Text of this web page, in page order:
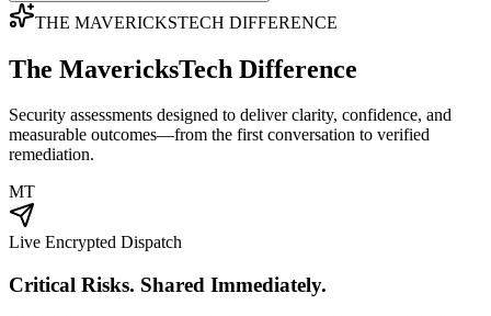
THE MAVERICKSTECH DIFFERENCE
The MavericksTech Difference
Security assessments designed to deliver clarity, confidence, and
measurable outcomes—from the first conversation to verified
remediation.
MT
Live Encrypted Dispatch
Critical Risks. Shared Immediately.